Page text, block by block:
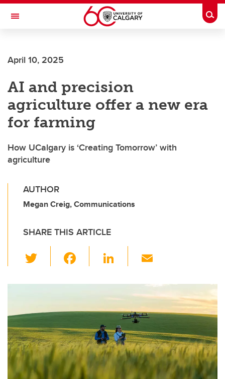
Skip to main content
Toggle Navigation
INSTITUTE
April 10, 2025
AI and precision
agriculture offer a new era
for farming
How UCalgary is ‘Creating Tomorrow’ with
agriculture
AUTHOR
Megan Creig, Communications
SHARE THIS ARTICLE
wi
tt c
e
b
o
o
k
Li
k
e
dI
n
ail